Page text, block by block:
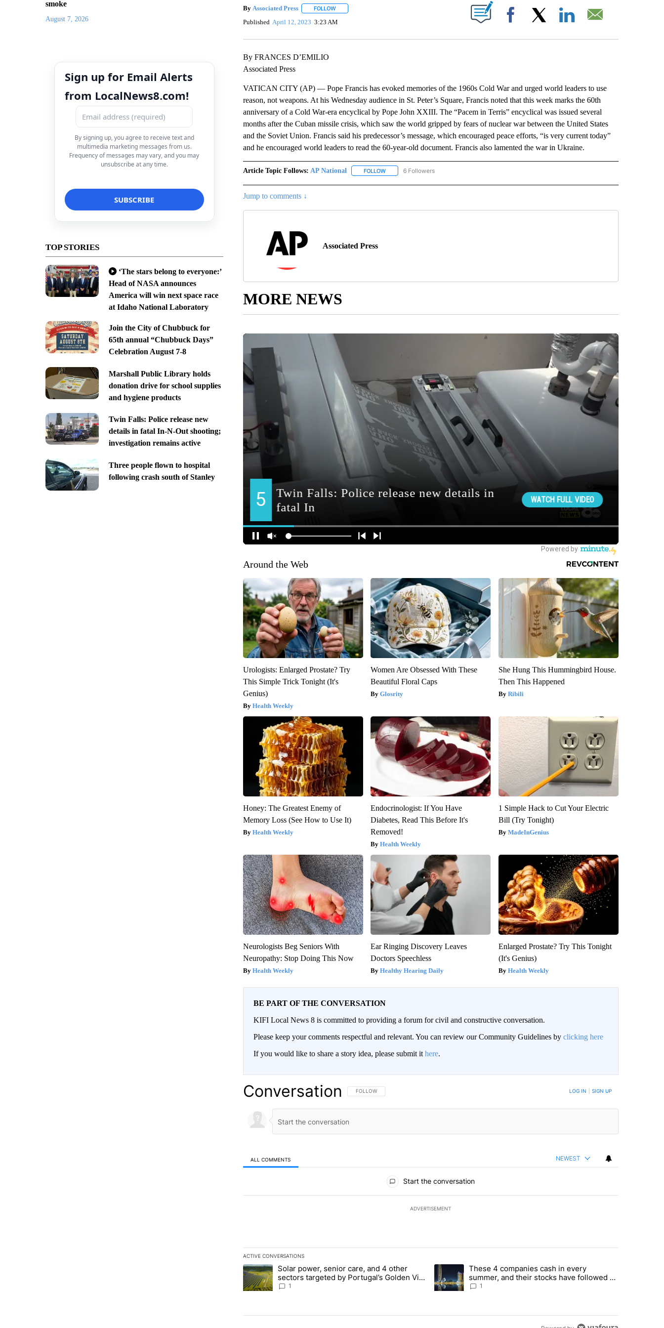
smoke
August 7, 2026
Sign up for Email Alerts
from LocalNews8.com!
By signing up, you agree to receive text and
multimedia marketing messages from us.
Frequency of messages may vary, and you may
unsubscribe at any time.
TOP STORIES
‘The stars belong to everyone:’
Head of NASA announces
America will win next space race
at Idaho National Laboratory
Join the City of Chubbuck for
65th annual “Chubbuck Days”
Celebration August 7-8
Marshall Public Library holds
donation drive for school supplies
and hygiene products
Twin Falls: Police release new
details in fatal In-N-Out shooting;
investigation remains active
Three people flown to hospital
following crash south of Stanley
By Associated Press FOLLOWFOLLOW "" TO RECEIVE NOTIFICATIONS ABOUT NEW PAGES ON "".
Published April 12, 2023 3:23 AM Facebook
By FRANCES D’EMILIO
Associated Press
VATICAN CITY (AP) — Pope Francis has evoked memories of the 1960s Cold War and urged world leaders to use
reason, not weapons. At his Wednesday audience in St. Peter’s Square, Francis noted that this week marks the 60th
anniversary of a Cold War-era encyclical by Pope John XXIII. The “Pacem in Terris” encyclical was issued several
months after the Cuban missile crisis, which saw the world gripped by fears of nuclear war between the United States
and the Soviet Union. Francis said his predecessor’s message, which encouraged peace efforts, “is very current today”
and he encouraged world leaders to read the 60-year-old document. Francis also lamented the war in Ukraine.
Article Topic Follows: AP National FOLLOWFOLLOW "AP NATIONAL" TO RECEIVE NOTIFICATIONS ABOUT NEW PAGES ON "AP NATIONAL".
6 Followers
Jump to comments ↓
Associated Press
MORE NEWS
Around the Web
Urologists: Enlarged Prostate? Try
This Simple Trick Tonight (It's
Genius)
Health Weekly
Women Are Obsessed With These
Beautiful Floral Caps
Glosrity
She Hung This Hummingbird House.
Then This Happened
Ribili
Honey: The Greatest Enemy of
Memory Loss (See How to Use It)
Health Weekly
Endocrinologist: If You Have
Diabetes, Read This Before It's
Removed!
Health Weekly
1 Simple Hack to Cut Your Electric
Bill (Try Tonight)
MadeInGenius
Neurologists Beg Seniors With
Neuropathy: Stop Doing This Now
Health Weekly
Ear Ringing Discovery Leaves
Doctors Speechless
Healthy Hearing Daily
Enlarged Prostate? Try This Tonight
(It's Genius)
Health Weekly
BE PART OF THE CONVERSATION
KIFI Local News 8 is committed to providing a forum for civil and constructive conversation.
Please keep your comments respectful and relevant. You can review our Community Guidelines by clicking here
If you would like to share a story idea, please submit it here.
Conversation FOLLOW THIS CONVERSATION TO BE NOTIFIED WHEN NEW COMMENTS ARE POSTED
FOLLOW LOG IN SIGN UP
ALL COMMENTS NEWEST
Start the conversation
ADVERTISEMENT
ACTIVE CONVERSATIONS
The following is a list of the most commented articles in the last 7 days.
A trending article titled "Solar power, senior care, and 4 other sectors targeted by Portugal’s Golden Visa funds - Local News 8"
Solar power, senior care, and 4 other
sectors targeted by Portugal’s Golden Visa
funds - Local News 8
1
A trending article titled "These 4 companies cash in every summer,
These 4 companies cash in every
summer, and their stocks have followed -
Local News 8
1